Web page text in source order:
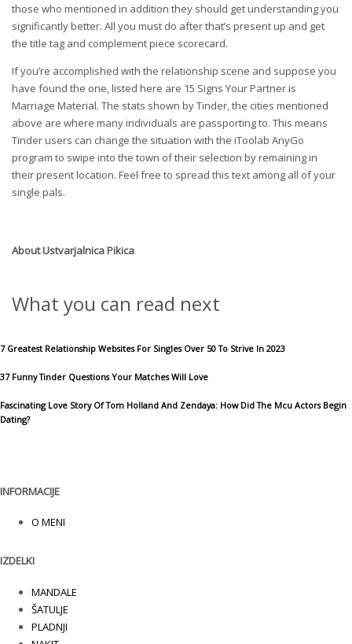
those who mentioned in addition they should get understanding you
significantly better. All you must do after that’s present up and get
the title tag and complement piece scorecard.
If you’re accomplished with the relationship scene and suppose you
have found the one, listed here are 15 Signs Your Partner is
Marriage Material. The stats shown by Tinder, the cities mentioned
above are where many individuals are passporting to. This means
Tinder users can change the situation with the iToolab AnyGo
program to swipe into the town of their selection by remaining in
their present location. Feel free to spread this text among all of your
single pals.
AboutUstvarjalnica Pikica
What you can read next
7 Greatest Relationship Websites For Singles Over 50 To Strive In 2023
37 Funny Tinder Questions Your Matches Will Love
Fascinating Love Story Of Tom Holland And Zendaya: How Did The Mcu Actors Begin
Dating?
INFORMACIJE
O MENI
IZDELKI
MANDALE
ŠATULJE
PLADNJI